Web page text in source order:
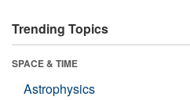
Trending Topics
SPACE & TIME
Astrophysics